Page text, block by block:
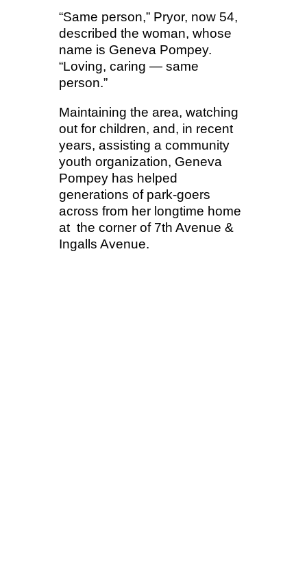
“Same person,” Pryor, now 54,
described the woman, whose
name is Geneva Pompey.
“Loving, caring — same
person.”
Maintaining the area, watching
out for children, and, in recent
years, assisting a community
youth organization, Geneva
Pompey has helped
generations of park-goers
across from her longtime home
at the corner of 7th Avenue &
Ingalls Avenue.